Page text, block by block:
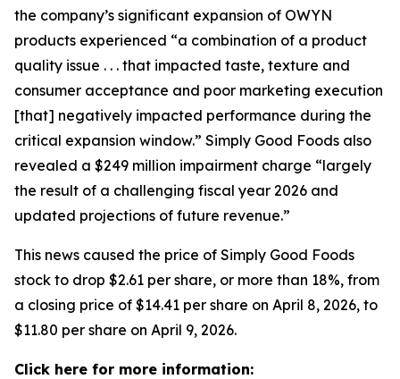
the company’s significant expansion of OWYN
products experienced “a combination of a product
quality issue . . . that impacted taste, texture and
consumer acceptance and poor marketing execution
[that] negatively impacted performance during the
critical expansion window.” Simply Good Foods also
revealed a $249 million impairment charge “largely
the result of a challenging fiscal year 2026 and
updated projections of future revenue.”
This news caused the price of Simply Good Foods
stock to drop $2.61 per share, or more than 18%, from
a closing price of $14.41 per share on April 8, 2026, to
$11.80 per share on April 9, 2026.
Click here for more information: